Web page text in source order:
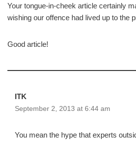
Your tongue-in-cheek article certainly
wishing our offence had lived up to the
Good article!
ITK
September 2, 2013 at 6:44 am
You mean the hype that experts